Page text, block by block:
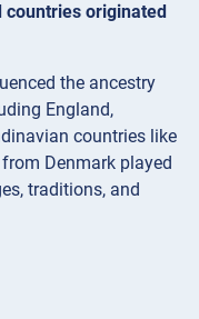
countries originated
the ancestry
England,
countries like
Denmark played
traditions, and